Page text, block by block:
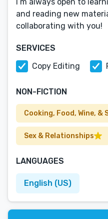
and reading new
collaborating with you!
SERVICES
Copy Editing
NON-FICTION
Cooking, Food, Wine, &
Sex & Relationships
LANGUAGES
English (US)